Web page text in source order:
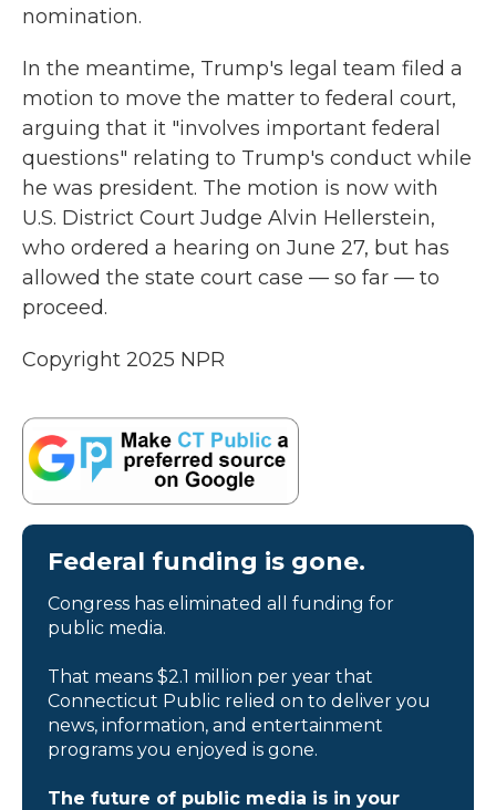
nomination.
In the meantime, Trump's legal team filed a
motion to move the matter to federal court,
arguing that it "involves important federal
questions" relating to Trump's conduct while
he was president. The motion is now with
U.S. District Court Judge Alvin Hellerstein,
who ordered a hearing on June 27, but has
allowed the state court case — so far — to
proceed.
Copyright 2025 NPR
Federal funding is gone.
Congress has eliminated all funding for
public media.
That means $2.1 million per year that
Connecticut Public relied on to deliver you
news, information, and entertainment
programs you enjoyed is gone.
The future of public media is in your